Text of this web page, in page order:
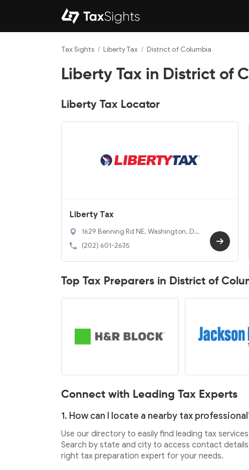
Tax Sights / Liberty Tax / District of Columbia
Liberty Tax in District of
Liberty Tax Locator
Liberty Tax
1629 Benning Rd NE, Washington, DC
20002
(202) 601-2635
Top Tax Preparers in District of
Connect with Leading Tax Experts
1. How can I locate a nearby tax
Use our directory to easily find leading tax
Search by state and city to access contact
right tax preparation expert for your needs.